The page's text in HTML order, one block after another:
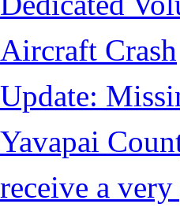
Aircraft Crash
Update:
Yavapai
receive a